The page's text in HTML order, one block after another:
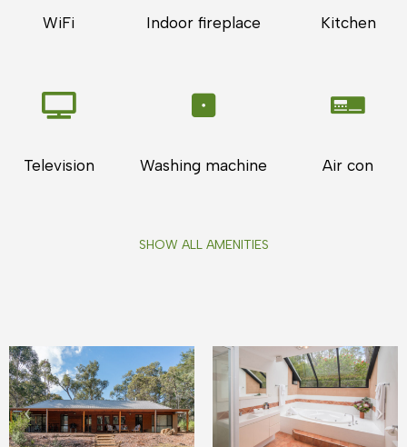
WiFi Indoor fireplace Kitchen
Television Washing machine Air con
SHOW ALL AMENITIES